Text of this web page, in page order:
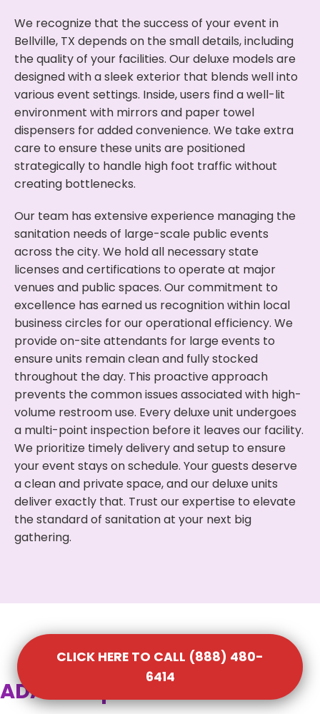
We recognize that the success of your event in
Bellville, TX depends on the small details, including
the quality of your facilities. Our deluxe models are
designed with a sleek exterior that blends well into
various event settings. Inside, users find a well-lit
environment with mirrors and paper towel
dispensers for added convenience. We take extra
care to ensure these units are positioned
strategically to handle high foot traffic without
creating bottlenecks.
Our team has extensive experience managing the
sanitation needs of large-scale public events
across the city. We hold all necessary state
licenses and certifications to operate at major
venues and public spaces. Our commitment to
excellence has earned us recognition within local
business circles for our operational efficiency. We
provide on-site attendants for large events to
ensure units remain clean and fully stocked
throughout the day. This proactive approach
prevents the common issues associated with high-
volume restroom use. Every deluxe unit undergoes
a multi-point inspection before it leaves our facility.
We prioritize timely delivery and setup to ensure
your event stays on schedule. Your guests deserve
a clean and private space, and our deluxe units
deliver exactly that. Trust our expertise to elevate
the standard of sanitation at your next big
gathering.
ADA Compliant Portable
CLICK HERE TO CALL (888) 480-
6414